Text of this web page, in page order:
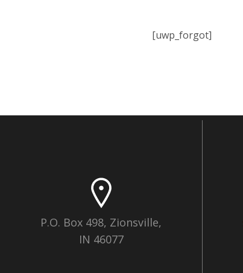
[uwp_forgot]
P.O. Box 498, Zionsville,
IN 46077